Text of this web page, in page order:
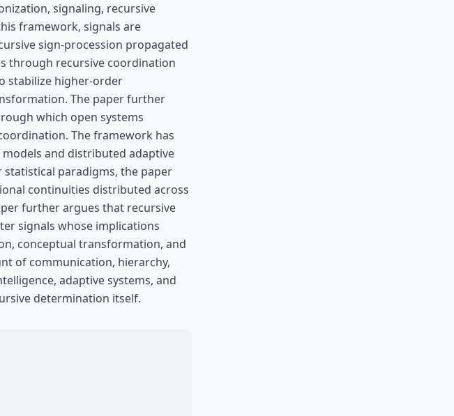
signaling, recursive
framework, signals are
sign-procession propagated
through recursive coordination
stabilize higher-order
The paper further
which open systems
The framework has
and distributed adaptive
paradigms, the paper
continuities distributed across
further argues that recursive
signals whose implications
conceptual transformation, and
of communication, hierarchy,
adaptive systems, and
determination itself.